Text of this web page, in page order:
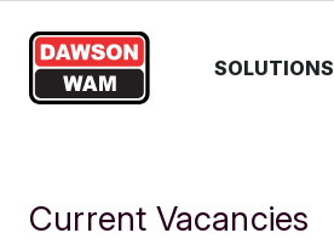
SOLUTIONS
Current Vacancies